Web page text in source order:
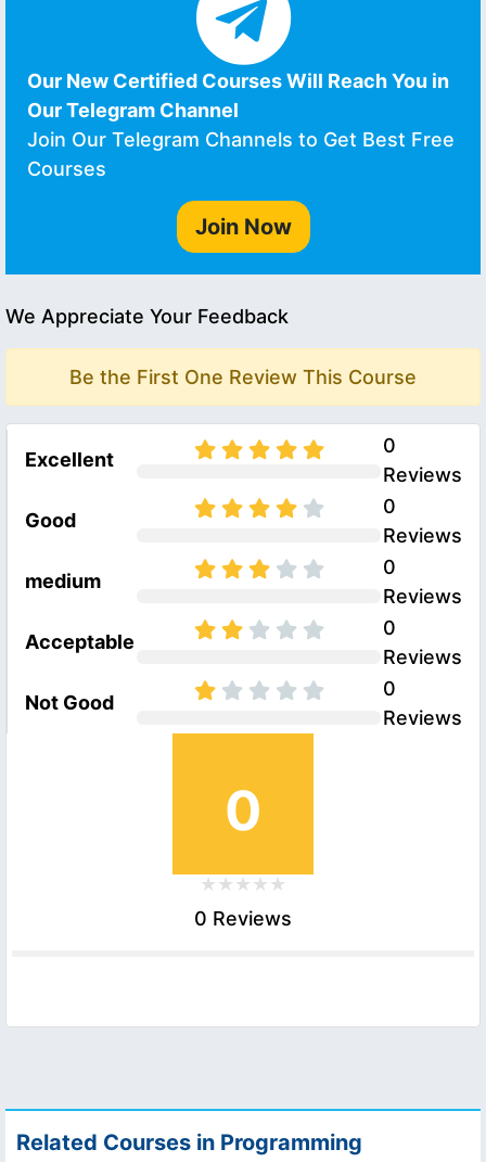
Our New Certified Courses Will Reach You in
Our Telegram Channel
Join Our Telegram Channels to Get Best Free
Courses
Join Now
We Appreciate Your Feedback
Be the First One Review This Course
Excellent
0
Reviews
Good
0
Reviews
medium
0
Reviews
Acceptable
0
Reviews
Not Good
0
Reviews
0
0 Reviews
Related Courses in Programming